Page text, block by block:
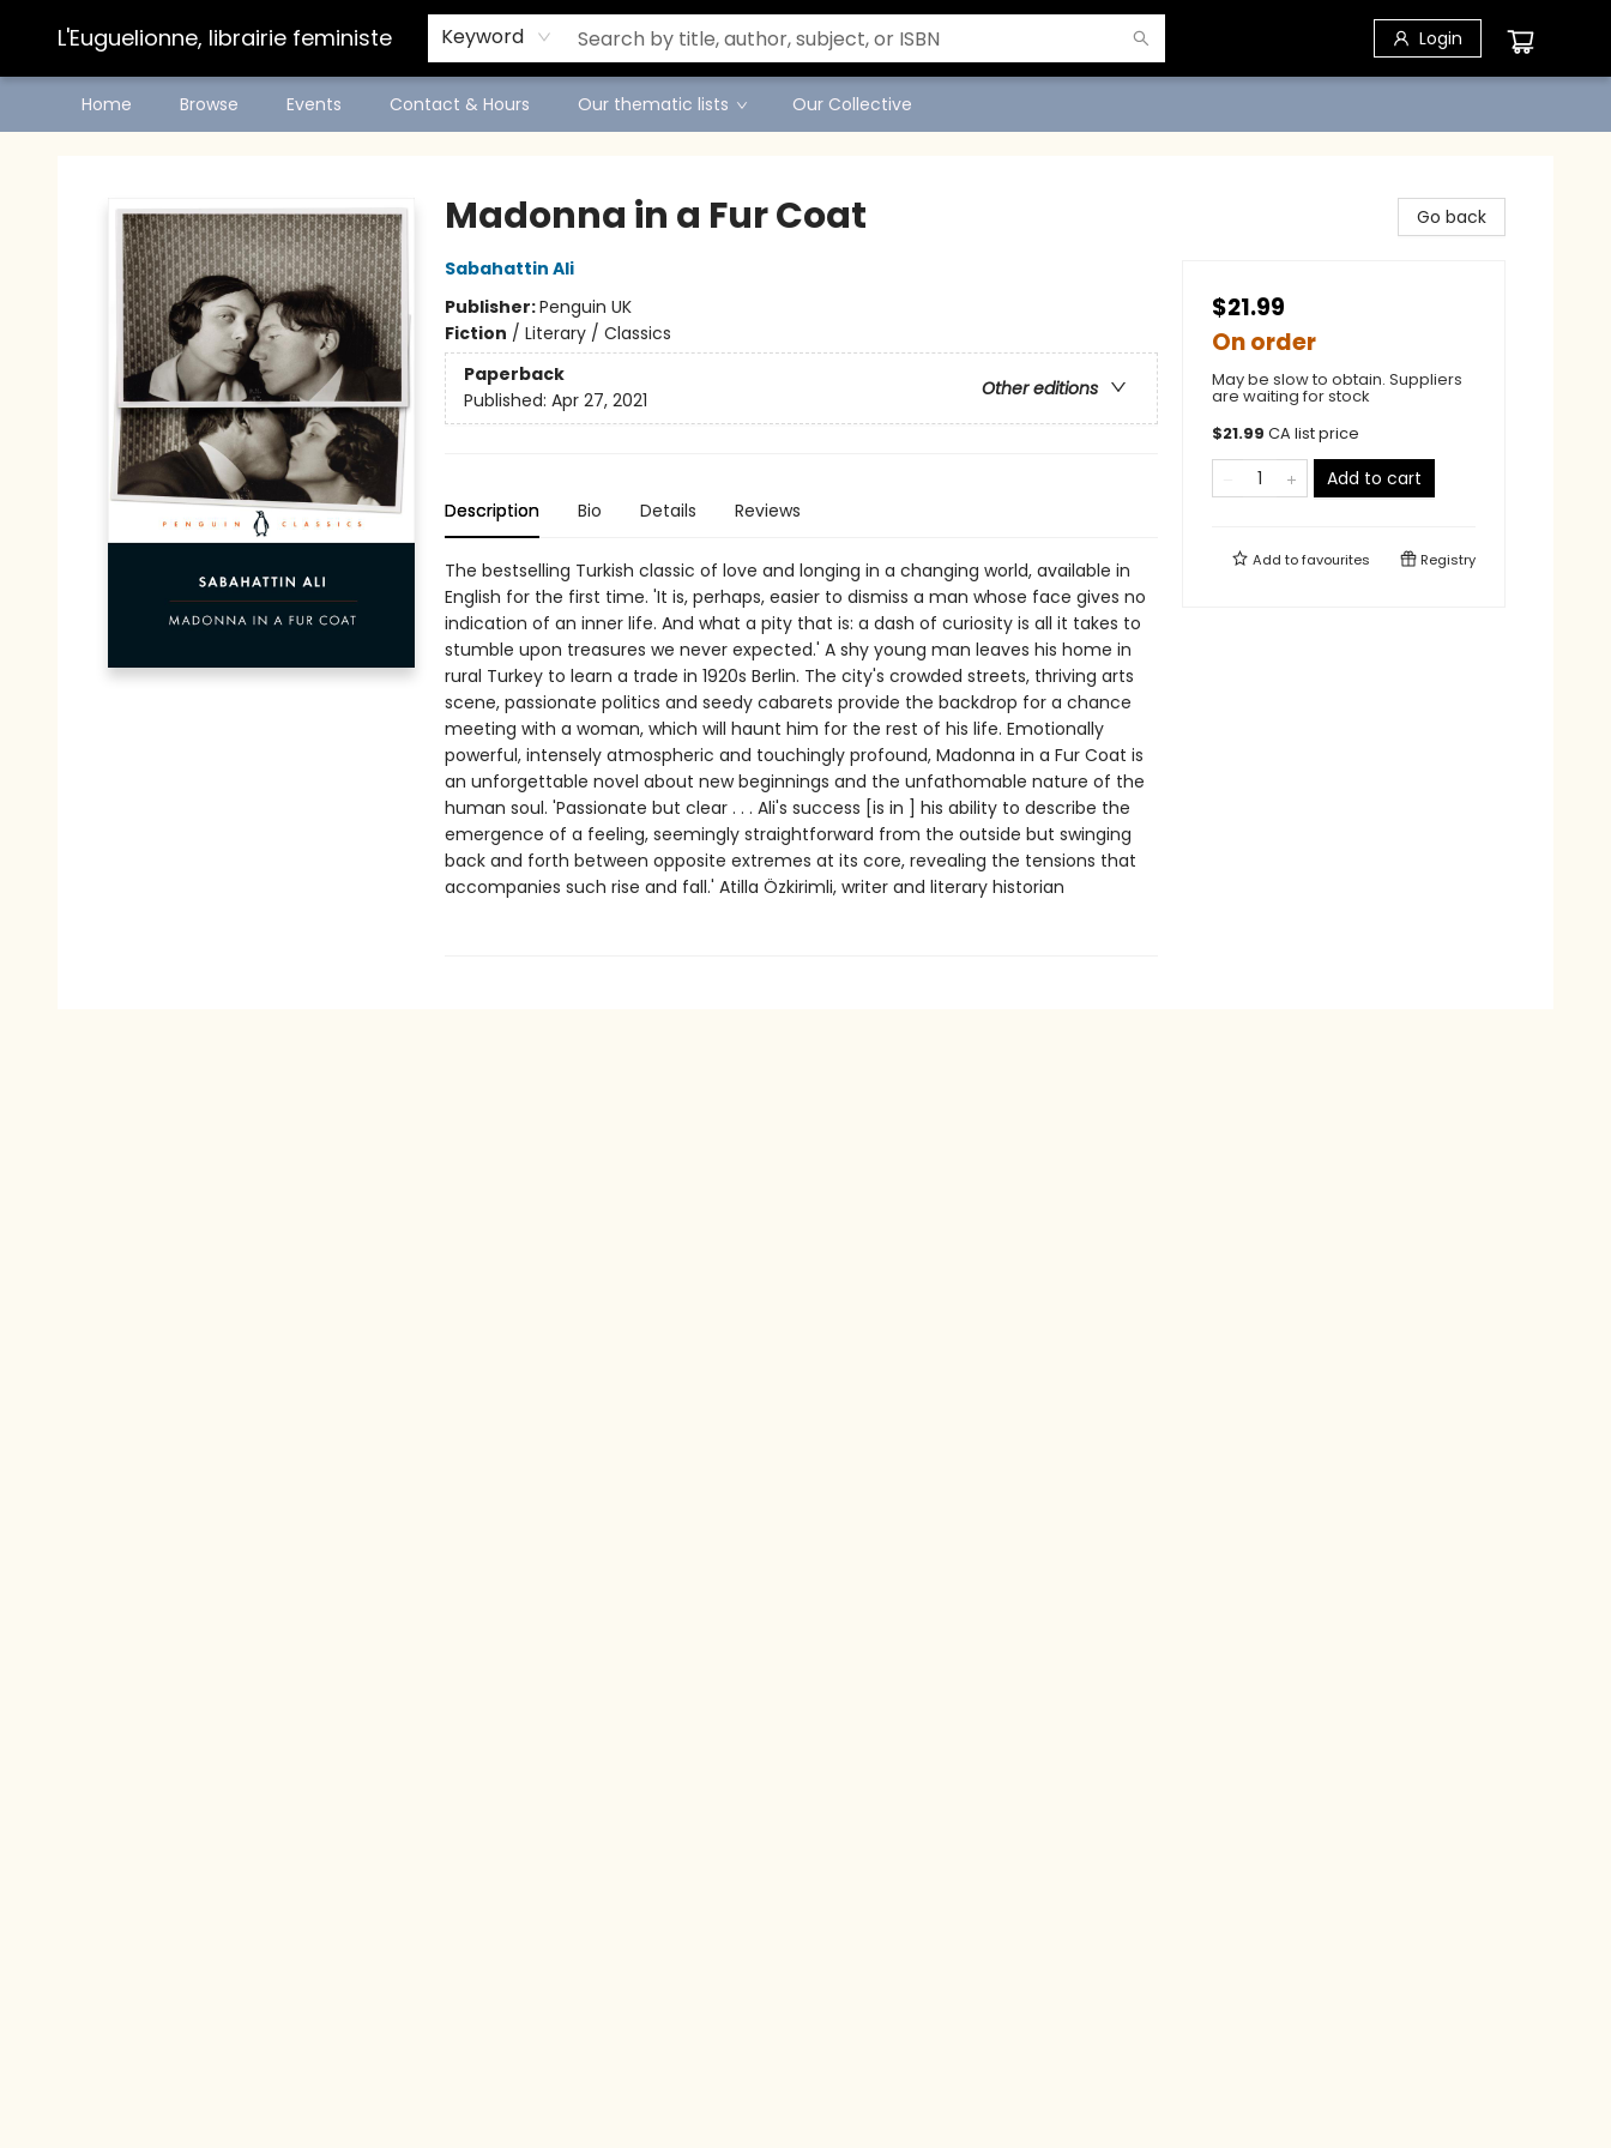
L'Euguelionne, librairie feministe Keyword Login
Home Browse Events Contact & Hours Our thematic lists Our Collective
Madonna in a Fur Coat
Sabahattin Ali
Publisher:Penguin UK
Fiction / Literary / Classics
Paperback
Other editions
Published: Apr 27, 2021
Description Bio Details Reviews
The bestselling Turkish classic of love and longing in a changing world, available in
English for the first time. 'It is, perhaps, easier to dismiss a man whose face gives no
indication of an inner life. And what a pity that is: a dash of curiosity is all it takes to
stumble upon treasures we never expected.' A shy young man leaves his home in
rural Turkey to learn a trade in 1920s Berlin. The city's crowded streets, thriving arts
scene, passionate politics and seedy cabarets provide the backdrop for a chance
meeting with a woman, which will haunt him for the rest of his life. Emotionally
powerful, intensely atmospheric and touchingly profound, Madonna in a Fur Coat is
an unforgettable novel about new beginnings and the unfathomable nature of the
human soul. 'Passionate but clear . . . Ali's success [is in ] his ability to describe the
emergence of a feeling, seemingly straightforward from the outside but swinging
back and forth between opposite extremes at its core, revealing the tensions that
accompanies such rise and fall.' Atilla Özkirimli, writer and literary historian
Go back
$21.99
On order
May be slow to obtain. Suppliers
are waiting for stock
$21.99 CA list price
Add to cart
Add tofavourites Registry